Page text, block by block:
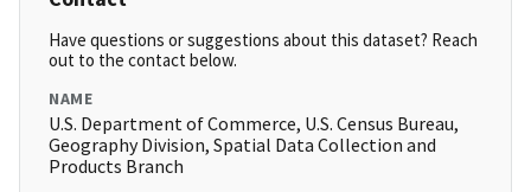
Have questions or suggestions about this dataset? Reach
out to the contact below.
NAME
U.S. Department of Commerce, U.S. Census Bureau,
Geography Division, Spatial Data Collection and
Products Branch